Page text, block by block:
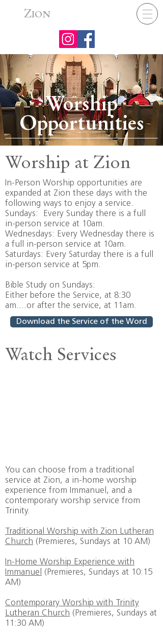
ZION
Worship
Opportunities
Worship at Zion
In-Person Worship opportunities are
expanded at Zion these days with the
following ways to enjoy a service.
Sundays: Every Sunday there is a full
in-person service at 10am.
Wednesdays: Every Wednesday there is
a full in-person service at 10am.
Saturdays: Every Saturday there is a full
in-person service at 5pm.
Bible Study on Sundays:
Either before the Service, at 8:30
am....or after the service, at 11am.
Download the Service of the Word
Watch Services
You can choose from a traditional
service at Zion, a in-home worship
experience from Immanuel, and a
contemporary worship service from
Trinity.
Traditional Worship with Zion Lutheran
Church (Premieres, Sundays at 10 AM)
In-Home Worship Experience with
Immanuel
(Premieres, Sundays at 10:15
AM)
Contemporary Worship with Trinity
Lutheran Church (Premieres, Sundays at
11:30 AM)